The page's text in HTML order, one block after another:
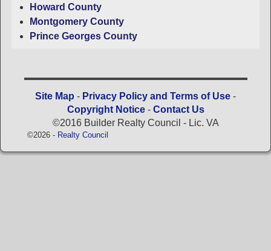
Howard County
Montgomery County
Prince Georges County
Site Map - Privacy Policy and Terms of Use -
Copyright Notice- Contact Us
©2016 Builder Realty Council - Lic. VA
©2026 - Realty Council